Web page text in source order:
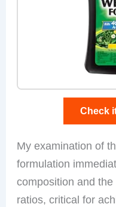
Check
My examination of
formulation
composition and
ratios, critical for